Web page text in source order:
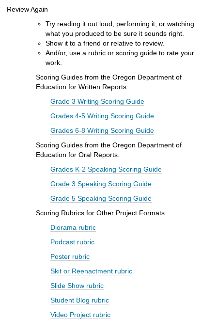
Review Again
Try reading it out loud, performing it, or watching
what you produced to be sure it sounds right.
Show it to a friend or relative to review.
And/or, use a rubric or scoring guide to rate your
work.
Scoring Guides from the Oregon Department of
Education for Written Reports:
Grade 3 Writing Scoring Guide
Grades 4-5 Writing Scoring Guide
Grades 6-8 Writing Scoring Guide
Scoring Guides from the Oregon Department of
Education for Oral Reports:
Grades K-2 Speaking Scoring Guide
Grade 3 Speaking Scoring Guide
Grade 5 Speaking Scoring Guide
Scoring Rubrics for Other Project Formats
Diorama rubric
Podcast rubric
Poster rubric
Skit or Reenactment rubric
Slide Show rubric
Student Blog rubric
Video Project rubric